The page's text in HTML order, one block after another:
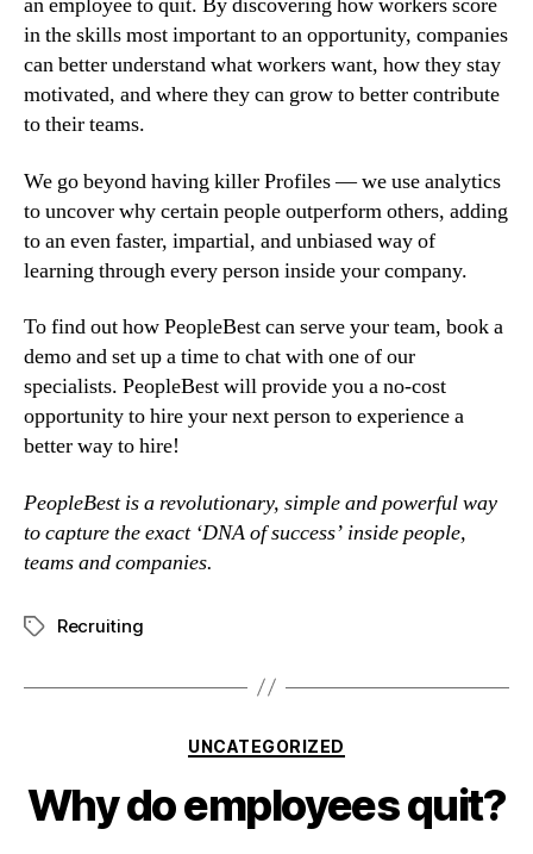
an employee to quit. By discovering how workers score
in the skills most important to an opportunity, companies
can better understand what workers want, how they stay
motivated, and where they can grow to better contribute
to their teams.
We go beyond having killer Profiles — we use analytics
to uncover why certain people outperform others, adding
to an even faster, impartial, and unbiased way of
learning through every person inside your company.
To find out how PeopleBest can serve your team, book a
demo and set up a time to chat with one of our
specialists. PeopleBest will provide you a no-cost
opportunity to hire your next person to experience a
better way to hire!
PeopleBest is a revolutionary, simple and powerful way
to capture the exact ‘DNA of success’ inside people,
teams and companies.
Recruiting
UNCATEGORIZED
Why do employees quit?